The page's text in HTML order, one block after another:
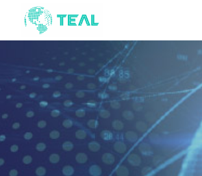
content
Pricing
Industries